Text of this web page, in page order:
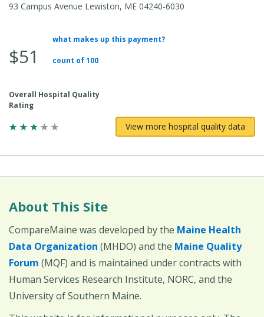
93 Campus Avenue Lewiston, ME 04240-6030
Total
$51
what makes up this payment?
count of 100
Overall Hospital Quality
Rating
View more hospital quality data
About This Site
CompareMaine was developed by the Maine Health
Data Organization (MHDO) and the Maine Quality
Forum (MQF) and is maintained under contracts with
Human Services Research Institute, NORC, and the
University of Southern Maine.